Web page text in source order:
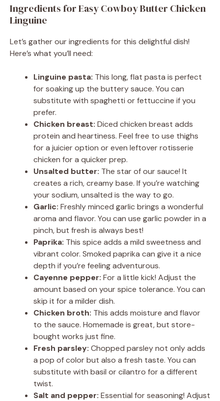
Ingredients for Easy Cowboy Butter Chicken
Linguine
Let’s gather our ingredients for this delightful dish!
Here’s what you’ll need:
Linguine pasta: This long, flat pasta is perfect
for soaking up the buttery sauce. You can
substitute with spaghetti or fettuccine if you
prefer.
Chicken breast: Diced chicken breast adds
protein and heartiness. Feel free to use thighs
for a juicier option or even leftover rotisserie
chicken for a quicker prep.
Unsalted butter: The star of our sauce! It
creates a rich, creamy base. If you’re watching
your sodium, unsalted is the way to go.
Garlic: Freshly minced garlic brings a wonderful
aroma and flavor. You can use garlic powder in a
pinch, but fresh is always best!
Paprika: This spice adds a mild sweetness and
vibrant color. Smoked paprika can give it a nice
depth if you’re feeling adventurous.
Cayenne pepper: For a little kick! Adjust the
amount based on your spice tolerance. You can
skip it for a milder dish.
Chicken broth: This adds moisture and flavor
to the sauce. Homemade is great, but store-
bought works just fine.
Fresh parsley: Chopped parsley not only adds
a pop of color but also a fresh taste. You can
substitute with basil or cilantro for a different
twist.
Salt and pepper: Essential for seasoning! Adjust